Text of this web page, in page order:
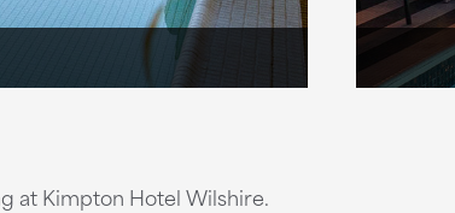
at Kimpton Hotel Wilshire.